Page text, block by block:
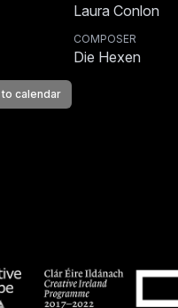
Laura Conlon
COMPOSER
Die Hexen
calendar